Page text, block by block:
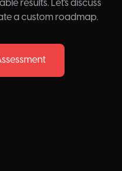
results. Let's discuss
a custom roadmap.